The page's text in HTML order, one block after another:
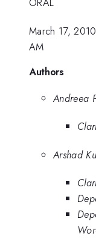
March 17,
AM
Authors
Andreea
Arshad